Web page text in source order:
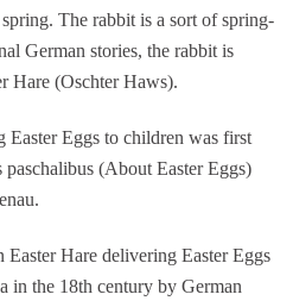
The rabbit is a sort of spring-
German stories, the rabbit is
Hare (Oschter Haws).
Easter Eggs to children was first
(About Easter Eggs)
Hare delivering Easter Eggs
in the 18th century by German